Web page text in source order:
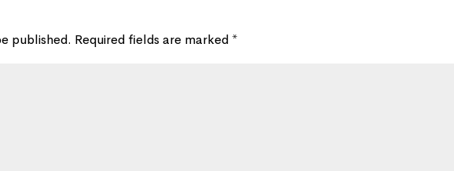
published. Required fields are marked *